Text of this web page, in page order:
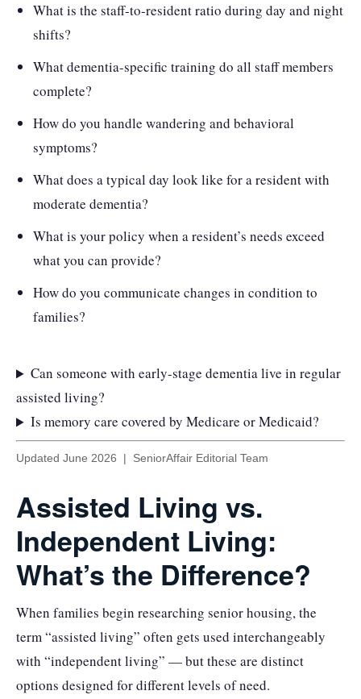
What is the staff-to-resident ratio during day and night
shifts?
What dementia-specific training do all staff members
complete?
How do you handle wandering and behavioral
symptoms?
What does a typical day look like for a resident with
moderate dementia?
What is your policy when a resident’s needs exceed
what you can provide?
How do you communicate changes in condition to
families?
Can someone with early-stage dementia live in regular
assisted living?
Is memory care covered by Medicare or Medicaid?
Updated June 2026 | SeniorAffair Editorial Team
Assisted Living vs.
Independent Living:
What’s the Difference?
When families begin researching senior housing, the
term “assisted living” often gets used interchangeably
with “independent living” — but these are distinct
options designed for different levels of need.